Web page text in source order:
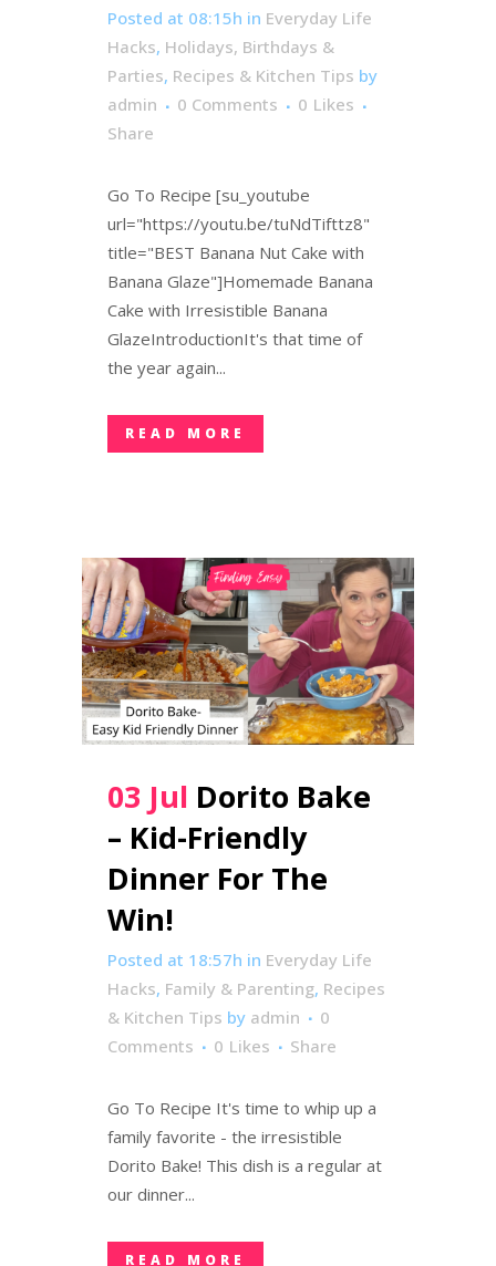
Posted at 08:15h in Everyday Life
Hacks, Holidays, Birthdays &
Parties, Recipes & Kitchen Tips by
admin
0 Comments 0 Likes
Share
Go To Recipe [su_youtube
url="https://youtu.be/tuNdTifttz8"
title="BEST Banana Nut Cake with
Banana Glaze"]Homemade Banana
Cake with Irresistible Banana
GlazeIntroductionIt's that time of
the year again...
READ MORE
03 Jul Dorito Bake
– Kid-Friendly
Dinner For The
Win!
Posted at 18:57h in Everyday Life
Hacks, Family & Parenting, Recipes
& Kitchen Tips by admin
0
Comments
0 Likes Share
Go To Recipe It's time to whip up a
family favorite - the irresistible
Dorito Bake! This dish is a regular at
our dinner...
READ MORE